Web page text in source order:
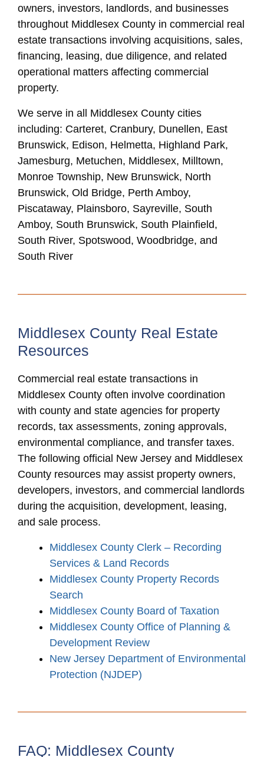
owners, investors, landlords, and businesses
throughout Middlesex County in commercial real
estate transactions involving acquisitions, sales,
financing, leasing, due diligence, and related
operational matters affecting commercial
property.
We serve in all Middlesex County cities
including: Carteret, Cranbury, Dunellen, East
Brunswick, Edison, Helmetta, Highland Park,
Jamesburg, Metuchen, Middlesex, Milltown,
Monroe Township, New Brunswick, North
Brunswick, Old Bridge, Perth Amboy,
Piscataway, Plainsboro, Sayreville, South
Amboy, South Brunswick, South Plainfield,
South River, Spotswood, Woodbridge, and
South River
Middlesex County Real Estate
Resources
Commercial real estate transactions in
Middlesex County often involve coordination
with county and state agencies for property
records, tax assessments, zoning approvals,
environmental compliance, and transfer taxes.
The following official New Jersey and Middlesex
County resources may assist property owners,
developers, investors, and commercial landlords
during the acquisition, development, leasing,
and sale process.
Middlesex County Clerk – Recording
Services & Land Records
Middlesex County Property Records
Search
Middlesex County Board of Taxation
Middlesex County Office of Planning &
Development Review
New Jersey Department of Environmental
Protection (NJDEP)
FAQ: Middlesex County